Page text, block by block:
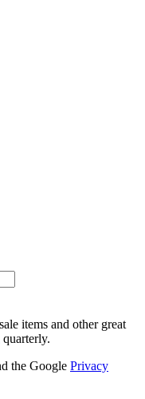
items and other great
quarterly.
the Google Privacy